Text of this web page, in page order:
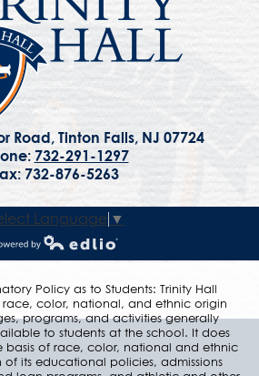
Road, Tinton Falls, NJ 07724
732-291-1297
732-876-5263
Language ▼
by Edlio
Policy as to Students: Trinity Hall
race, color, national, and ethnic origin
programs, and activities generally
to students at the school. It does
basis of race, color, national and ethnic
its educational policies, admissions